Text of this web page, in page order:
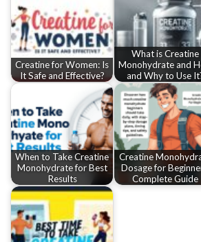
Creatine for Women: Is
It Safe and Effective?
What is Creatine
Monohydrate and
and Why to Use
When to Take Creatine
Monohydrate for Best
Results
Creatine
Dosage for
Complete Guide